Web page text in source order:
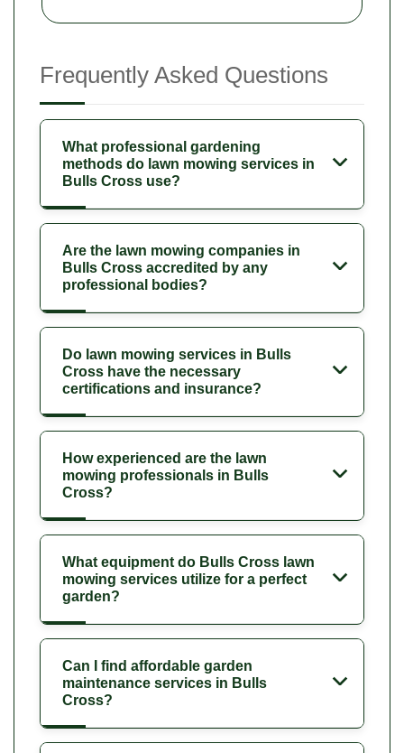
Frequently Asked Questions
What professional gardening
methods do lawn mowing services in
Bulls Cross use?
Are the lawn mowing companies in
Bulls Cross accredited by any
professional bodies?
Do lawn mowing services in Bulls
Cross have the necessary
certifications and insurance?
How experienced are the lawn
mowing professionals in Bulls
Cross?
What equipment do Bulls Cross lawn
mowing services utilize for a perfect
garden?
Can I find affordable garden
maintenance services in Bulls
Cross?